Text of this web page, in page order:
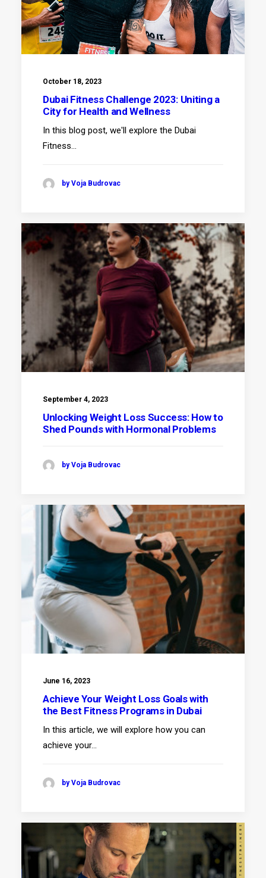
October 18, 2023
Dubai Fitness Challenge 2023: Uniting a
City for Health and Wellness
In this blog post, we'll explore the Dubai
Fitness…
by Voja Budrovac
September 4, 2023
Unlocking Weight Loss Success: How to
Shed Pounds with Hormonal Problems
by Voja Budrovac
June 16, 2023
Achieve Your Weight Loss Goals with
the Best Fitness Programs in Dubai
In this article, we will explore how you can
achieve your…
by Voja Budrovac